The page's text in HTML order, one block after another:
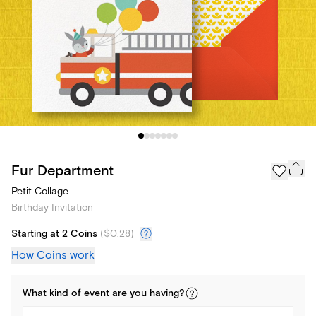
Fur Department
Petit Collage
Birthday Invitation
Starting at 2 Coins ($0.28)
How Coins work
What kind of event are you having?